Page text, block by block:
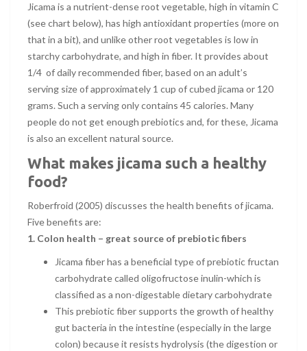
Jicama is a nutrient-dense root vegetable, high in vitamin C
(see chart below), has high antioxidant properties (more on
that in a bit), and unlike other root vegetables is low in
starchy carbohydrate, and high in fiber. It provides about
1/4 of daily recommended fiber, based on an adult’s
serving size of approximately 1 cup of cubed jicama or 120
grams. Such a serving only contains 45 calories. Many
people do not get enough prebiotics and, for these, Jicama
is also an excellent natural source.
What makes jicama such a healthy
food?
Roberfroid (2005) discusses the health benefits of jicama.
Five benefits are:
1. Colon health – great source of prebiotic fibers
Jicama fiber has a beneficial type of prebiotic fructan
carbohydrate called oligofructose inulin-which is
classified as a non-digestable dietary carbohydrate
This prebiotic fiber supports the growth of healthy
gut bacteria in the intestine (especially in the large
colon) because it resists hydrolysis (the digestion or